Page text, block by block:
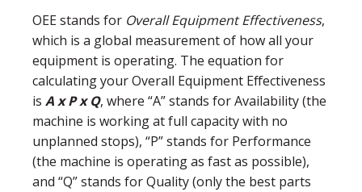
OEE stands for Overall Equipment Effectiveness,
which is a global measurement of how all your
equipment is operating. The equation for
calculating your Overall Equipment Effectiveness
is A x P x Q, where “A” stands for Availability (the
machine is working at full capacity with no
unplanned stops), “P” stands for Performance
(the machine is operating as fast as possible),
and “Q” stands for Quality (only the best parts